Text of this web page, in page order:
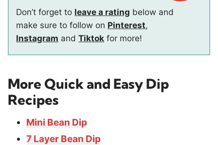
Don’t forget to leave a rating below and
make sure to follow on Pinterest,
Instagram and Tiktok for more!
More Quick and Easy Dip
Recipes
Mini Bean Dip
7 Layer Bean Dip